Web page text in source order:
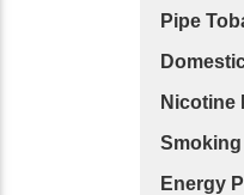
Pipe
Nicotine
Energy